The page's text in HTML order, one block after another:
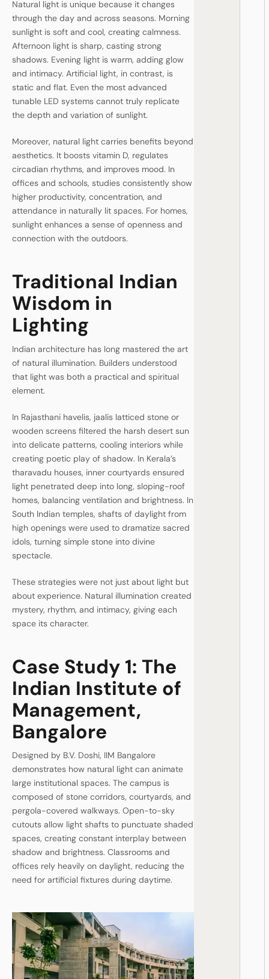
Natural light is unique because it changes
through the day and across seasons. Morning
sunlight is soft and cool, creating calmness.
Afternoon light is sharp, casting strong
shadows. Evening light is warm, adding glow
and intimacy. Artificial light, in contrast, is
static and flat. Even the most advanced
tunable LED systems cannot truly replicate
the depth and variation of sunlight.
Moreover, natural light carries benefits beyond
aesthetics. It boosts vitamin D, regulates
circadian rhythms, and improves mood. In
offices and schools, studies consistently show
higher productivity, concentration, and
attendance in naturally lit spaces. For homes,
sunlight enhances a sense of openness and
connection with the outdoors.
Traditional Indian
Wisdom in
Lighting
Indian architecture has long mastered the art
of natural illumination. Builders understood
that light was both a practical and spiritual
element.
In Rajasthani havelis, jaalis latticed stone or
wooden screens filtered the harsh desert sun
into delicate patterns, cooling interiors while
creating poetic play of shadow. In Kerala’s
tharavadu houses, inner courtyards ensured
light penetrated deep into long, sloping-roof
homes, balancing ventilation and brightness. In
South Indian temples, shafts of daylight from
high openings were used to dramatize sacred
idols, turning simple stone into divine
spectacle.
These strategies were not just about light but
about experience. Natural illumination created
mystery, rhythm, and intimacy, giving each
space its character.
Case Study 1: The
Indian Institute of
Management,
Bangalore
Designed by B.V. Doshi, IIM Bangalore
demonstrates how natural light can animate
large institutional spaces. The campus is
composed of stone corridors, courtyards, and
pergola-covered walkways. Open-to-sky
cutouts allow light shafts to punctuate shaded
spaces, creating constant interplay between
shadow and brightness. Classrooms and
offices rely heavily on daylight, reducing the
need for artificial fixtures during daytime.